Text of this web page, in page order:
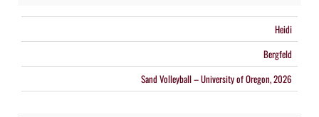
Heidi
Bergfeld
Sand Volleyball – University of Oregon, 2026